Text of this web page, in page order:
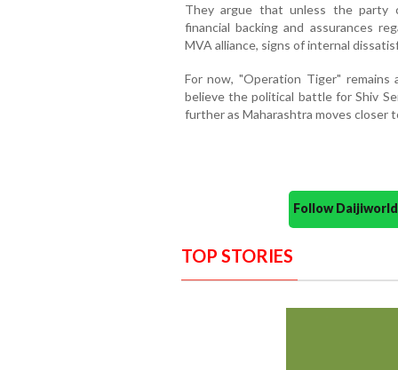
They argue that unless the party
financial backing and assurances
MVA alliance, signs of internal
For now, "Operation Tiger"
believe the political battle for Shiv
further as Maharashtra moves closer
Follow
TOP STORIES